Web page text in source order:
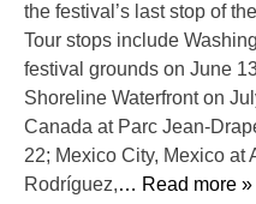
the festival’s last stop of
Tour stops include
festival grounds on June
Shoreline Waterfront on
Canada at Parc Jean-
22; Mexico City, Mexico at
Rodríguez,… Read more »